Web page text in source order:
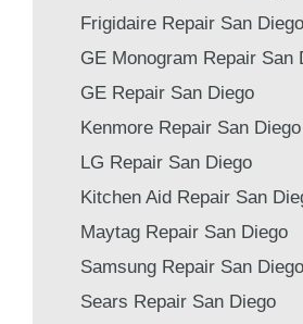
Frigidaire Repair San Diego
GE Monogram Repair San
GE Repair San Diego
Kenmore Repair San Diego
LG Repair San Diego
Kitchen Aid Repair San
Maytag Repair San Diego
Samsung Repair San Diego
Sears Repair San Diego